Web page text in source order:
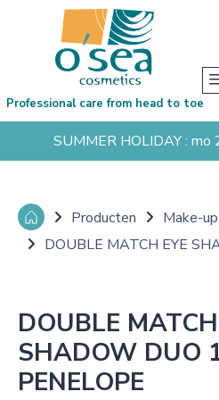
Professional care from head to toe
SUMMER HOLIDAY :
Producten Make-up
DOUBLE MATCH EYE
DOUBLE
SHADOW DUO
PENELOPE